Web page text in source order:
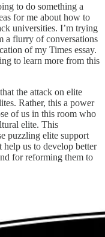
to do something a
for me about how to
universities. I’m trying
a flurry of conversations
of my Times essay.
to learn more from this
the attack on elite
Rather, this a power
of us in this room who
elite. This
puzzling elite support
us to develop better
for reforming them to